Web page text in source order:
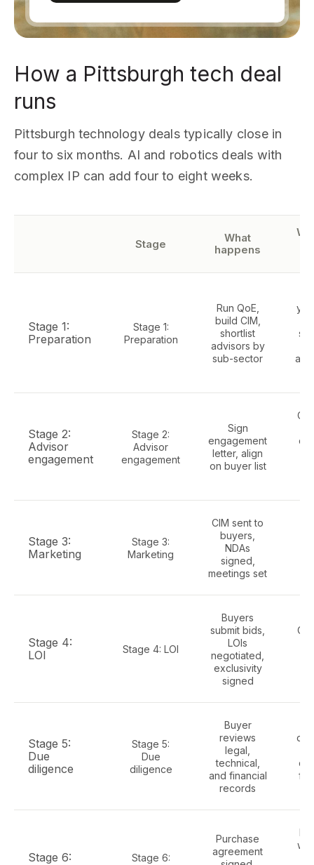
How a Pittsburgh tech deal
runs
Pittsburgh technology deals typically close in
four to six months. AI and robotics deals with
complex IP can add four to eight weeks.
Stage
What
happens
Stage 1:
Preparation
Stage 1:
Preparation
Run QoE,
build CIM,
shortlist
advisors by
sub-sector
Stage 2:
Advisor
engagement
Stage 2:
Advisor
engagement
Sign
engagement
letter, align
on buyer list
Stage 3:
Marketing
Stage 3:
Marketing
CIM sent to
buyers,
NDAs
signed,
meetings set
Stage 4:
LOI
Stage 4: LOI
Buyers
submit bids,
LOIs
negotiated,
exclusivity
signed
Stage 5:
Due
diligence
Stage 5:
Due
diligence
Buyer
reviews
legal,
technical,
and financial
records
Stage 6:
Stage 6:
Purchase
agreement